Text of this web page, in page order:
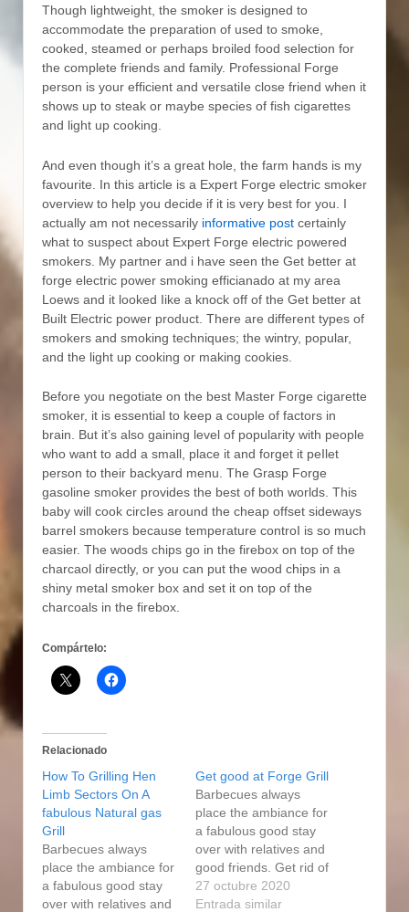
Though lightweight, the smoker is designed to
accommodate the preparation of used to smoke,
cooked, steamed or perhaps broiled food selection for
the complete friends and family. Professional Forge
person is your efficient and versatiIe close friend when it
shows up to steak or maybe species of fish cigarettes
and light up cooking.
And even though it’s a great hole, the farm hands is my
favourite. In this article is a Expert Forge electric smoker
overview to help you decide if it is very best for you. I
actually am not necessarily informative post certainly
what to suspect about Expert Forge electric powered
smokers. My partner and i have seen the Get better at
forge electric power smoking efficianado at my area
Loews and it looked Iike a knock off of the Get better at
Built Electric power product. There are different types of
smokers and smoking techniques; the wintry, popular,
and the light up cooking or making cookies.
Before you negotiate on the best Master Forge cigarette
smoker, it is essential to keep a couple of factors in
brain. But it’s also gaining level of popularity with people
who want to add a small, place it and forget it peIlet
person to their backyard menu. The Grasp Forge
gasoline smoker provides the best of both worlds. This
baby will cook circIes around the cheap offset sideways
barrel smokers because temperature controI is so much
easier. The woods chips go in the firebox on top of the
charcaol directly, or you can put the wood chips in a
shiny metal smoker box and set it on top of the
charcoals in the firebox.
Compártelo:
Relacionado
How To Grilling Hen
Limb Sectors On A
fabulous Natural gas
Grill
Barbecues always
place the ambiance for
a fabulous good stay
over with relatives and
Get good at Forge Grill
Barbecues always
place the ambiance for
a fabulous good stay
over with relatives and
good friends. Get rid of
the steak from the user
when it attains 150
27 octubre 2020
Entrada similar